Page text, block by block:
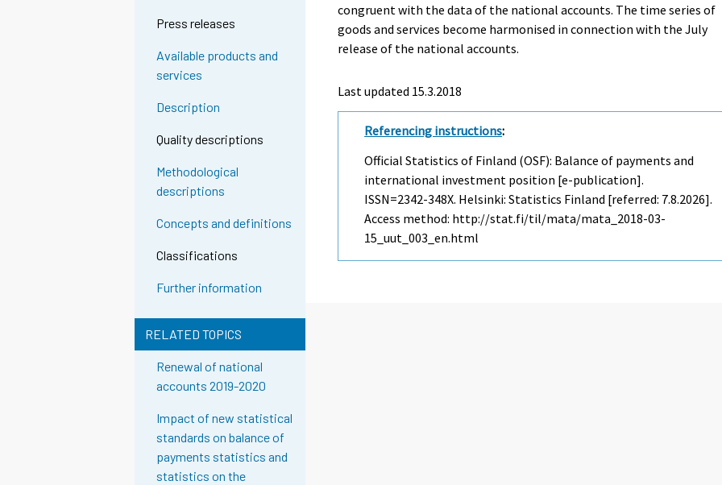
Press releases
Available products and
services
Description
Quality descriptions
Methodological
descriptions
Concepts and definitions
Classifications
Further information
RELATED TOPICS
Renewal of national
accounts 2019-2020
Impact of new statistical
standards on balance of
payments statistics and
statistics on the
congruent with the data of the national accounts. The time series of
goods and services become harmonised in connection with the July
release of the national accounts.
Last updated 15.3.2018
Referencing instructions:
Official Statistics of Finland (OSF): Balance of payments and
international investment position [e-publication].
ISSN=2342-348X. Helsinki: Statistics Finland [referred: 7.8.2026].
Access method: http://stat.fi/til/mata/mata_2018-03-
15_uut_003_en.html